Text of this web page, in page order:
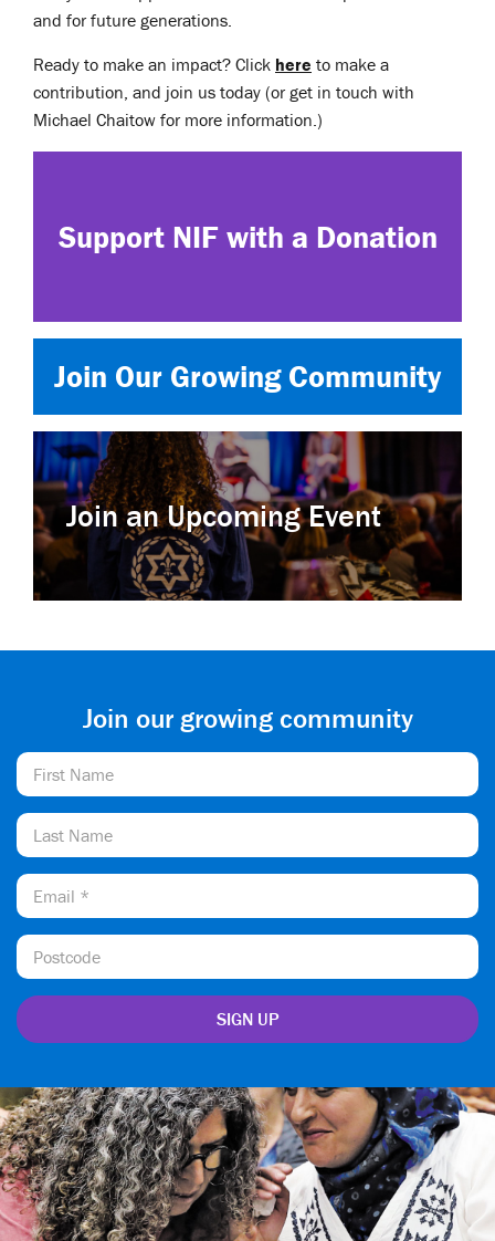
and for future generations.
Ready to make an impact? Click here to make a
contribution, and join us today (or get in touch with
Michael Chaitow for more information.)
Support NIF with a Donation
Join Our Growing Community
Join an Upcoming Event
Join our growing community